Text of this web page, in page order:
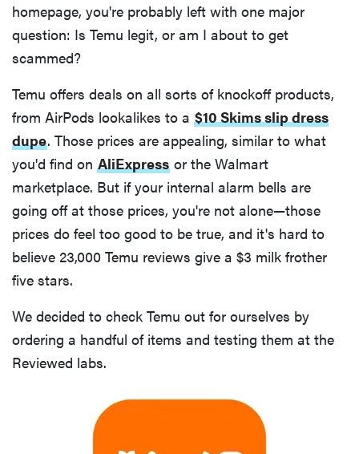
homepage, you're probably left with one major
question: Is Temu legit, or am I about to get
scammed?
Temu offers deals on all sorts of knockoff products,
from AirPods lookalikes to a $10 Skims slip dress
dupe. Those prices are appealing, similar to what
you'd find on AliExpress or the Walmart
marketplace. But if your internal alarm bells are
going off at those prices, you're not alone—those
prices do feel too good to be true, and it's hard to
believe 23,000 Temu reviews give a $3 milk frother
five stars.
We decided to check Temu out for ourselves by
ordering a handful of items and testing them at the
Reviewed labs.